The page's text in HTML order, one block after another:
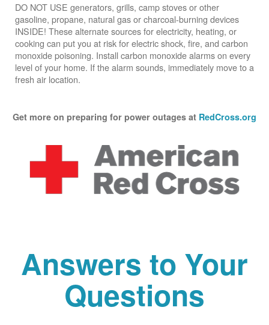
DO NOT USE generators, grills, camp stoves or other
gasoline, propane, natural gas or charcoal-burning devices
INSIDE! These alternate sources for electricity, heating, or
cooking can put you at risk for electric shock, fire, and carbon
monoxide poisoning. Install carbon monoxide alarms on every
level of your home. If the alarm sounds, immediately move to a
fresh air location.
Get more on preparing for power outages at RedCross.org
Answers to Your
Questions